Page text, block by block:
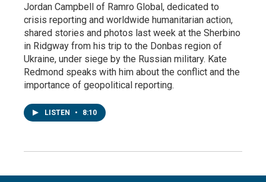
Jordan Campbell of Ramro Global, dedicated to
crisis reporting and worldwide humanitarian action,
shared stories and photos last week at the Sherbino
in Ridgway from his trip to the Donbas region of
Ukraine, under siege by the Russian military. Kate
Redmond speaks with him about the conflict and the
importance of geopolitical reporting.
LISTEN • 8:10